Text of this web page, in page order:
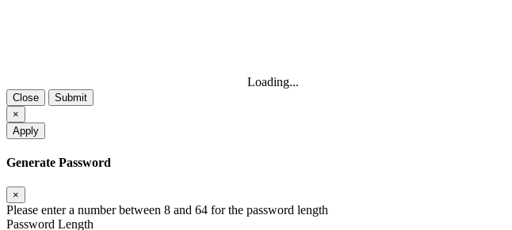
Loading...
Close
Submit
×
Apply
Generate Password
×
Please enter a number between 8 and 64 for the password length
Password Length